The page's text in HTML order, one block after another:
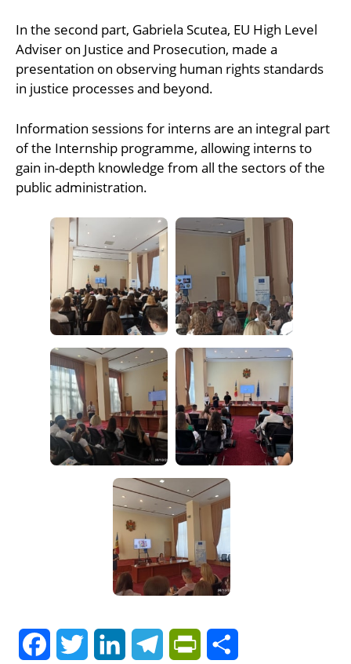
In the second part, Gabriela Scutea, EU High Level
Adviser on Justice and Prosecution, made a
presentation on observing human rights standards
in justice processes and beyond.
Information sessions for interns are an integral part
of the Internship programme, allowing interns to
gain in-depth knowledge from all the sectors of the
public administration.
FacebookTwitter LinkedInTelegramPrintFriendly